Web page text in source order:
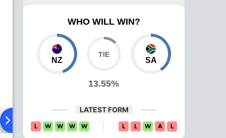
To Head Over Comparison
WHO WILL WIN?
NZ
13.55%
SA
LATEST FORM
L W W W W L L W A L